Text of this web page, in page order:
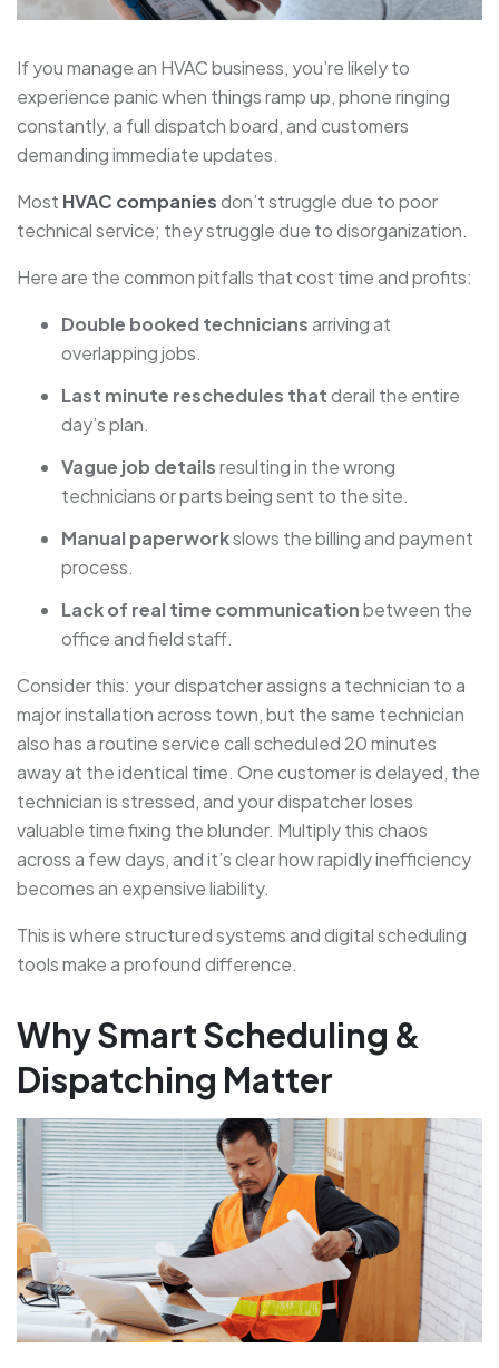
If you manage an HVAC business, you’re likely to
experience panic when things ramp up, phone ringing
constantly, a full dispatch board, and customers
demanding immediate updates.
Most HVAC companiesdon’t struggle due to poor
technical service; they struggle due to disorganization.
Here are the common pitfalls that cost time and profits:
Double booked techniciansarriving at
overlapping jobs.
Last minute reschedules thatderail the entire
day’s plan.
Vague job detailsresulting in the wrong
technicians or parts being sent to the site.
Manual paperworkslows the billing and payment
process.
Lack of real time communicationbetween the
office and field staff.
Consider this: your dispatcher assigns a technician to a
major installation across town, but the same technician
also has a routine service call scheduled 20 minutes
away at the identical time. One customer is delayed, the
technician is stressed, and your dispatcher loses
valuable time fixing the blunder. Multiply this chaos
across a few days, and it’s clear how rapidly inefficiency
becomes an expensive liability.
This is where structured systems and digital scheduling
tools make a profound difference.
Why Smart Scheduling &
Dispatching Matter